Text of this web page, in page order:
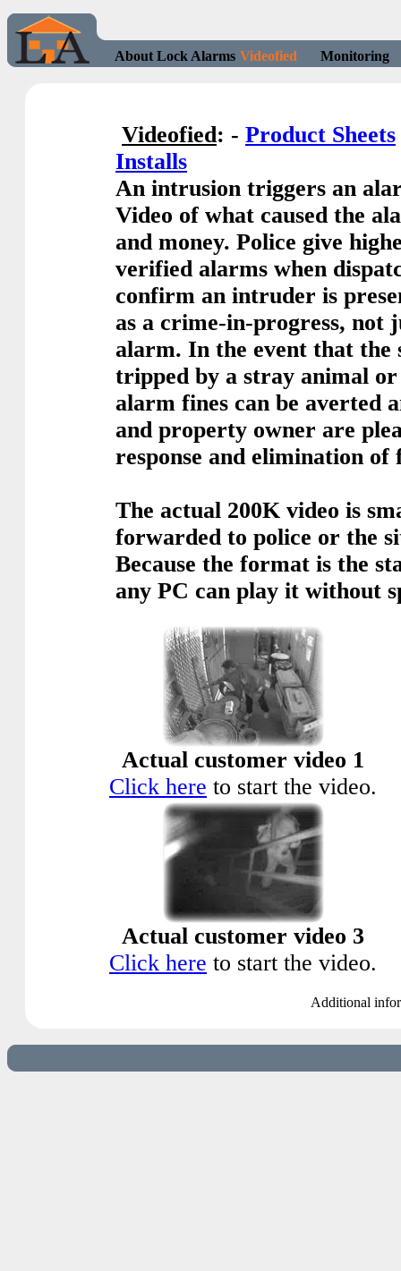
About Lock Alarms Videofied Monitoring
Videofied: - Product Sheets
Installs
An intrusion triggers an
Video of what caused the
and money. Police give
verified alarms when
confirm an intruder is
as a crime-in-progress, not
alarm. In the event that the
tripped by a stray animal or
alarm fines can be averted
and property owner are
response and elimination of
The actual 200K video is
forwarded to police or the
Because the format is the
any PC can play it without
Actual customer video 1
Click here to start the video.
Actual customer video 3
Click here to start the video.
Additional